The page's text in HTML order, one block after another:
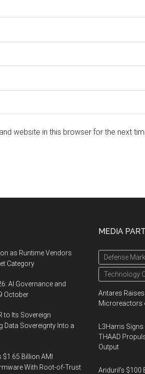
website in this browser for the next
as Runtime Vendors
Category
AI Governance and
October
to Its Sovereign
Data Sovereignty Into a
Billion AMI
With Root-of-Trust
MEDIA
Defense
Technology
Antares
Microreactors
L3Harris
THAAD
Output
Anduril’s $100